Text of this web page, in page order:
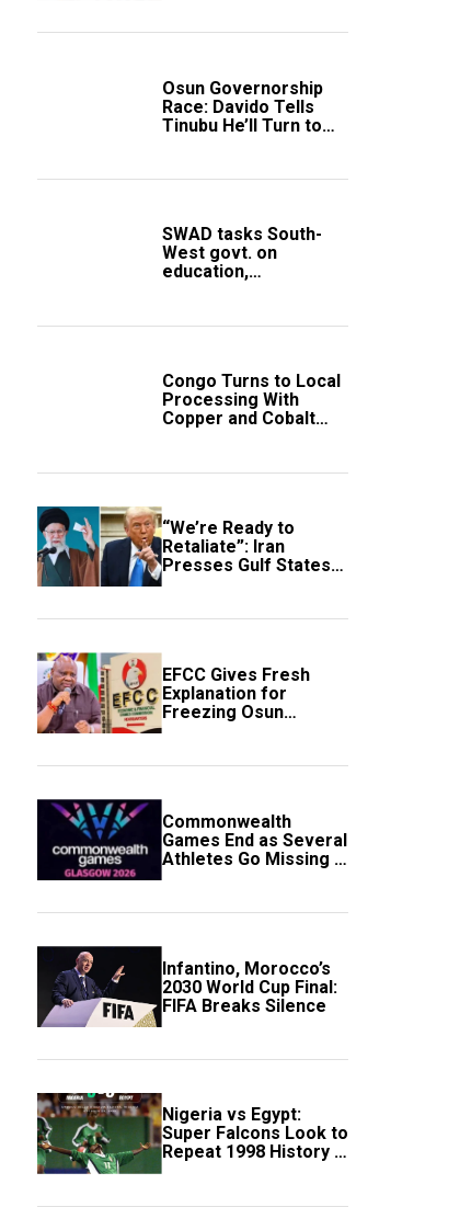
Osun Governorship
Race: Davido Tells
Tinubu He’ll Turn to
SWAD tasks South-
West govt. on
education,
Congo Turns to Local
Processing With
Copper and Cobalt
“We’re Ready to
Retaliate”: Iran
Presses Gulf States
to Avert Fresh U.S.
EFCC Gives Fresh
Explanation for
Freezing Osun
Government Account
Commonwealth
Games End as Several
Athletes Go Missing in
Scotland
Infantino, Morocco’s
2030 World Cup Final:
FIFA Breaks Silence
Nigeria vs Egypt:
Super Falcons Look to
Repeat 1998 History in
Crucial WAFCON